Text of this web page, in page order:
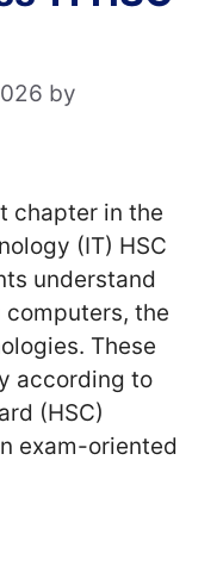
by
chapter in the
(IT) HSC
understand
the
These
according to
(HSC)
exam-oriented